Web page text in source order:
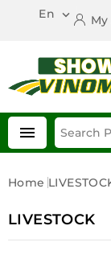
En 

Home
LIVESTOCK